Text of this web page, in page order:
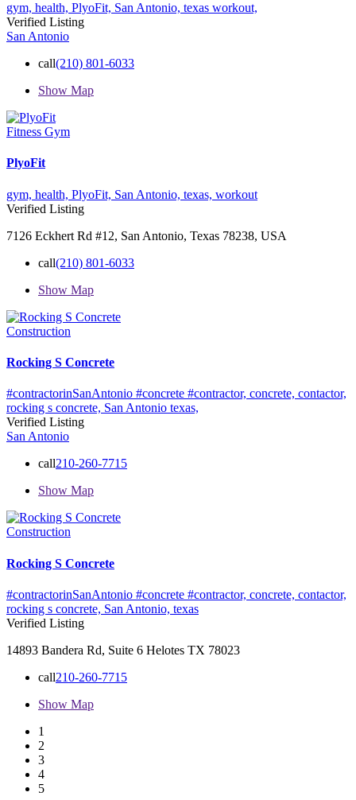
gym, health, PlyoFit, San Antonio, texas workout,
Verified Listing
San Antonio
call(210) 801-6033
Show Map
Fitness Gym
PlyoFit
gym, health, PlyoFit, San Antonio, texas, workout
Verified Listing
7126 Eckhert Rd #12, San Antonio, Texas 78238, USA
call(210) 801-6033
Show Map
Construction
Rocking S Concrete
#contractorinSanAntonio #concrete #contractor, concrete, contactor,
rocking s concrete, San Antonio texas,
Verified Listing
San Antonio
call210-260-7715
Show Map
Construction
Rocking S Concrete
#contractorinSanAntonio #concrete #contractor, concrete, contactor,
rocking s concrete, San Antonio, texas
Verified Listing
14893 Bandera Rd, Suite 6 Helotes TX 78023
call210-260-7715
Show Map
1
2
3
4
5